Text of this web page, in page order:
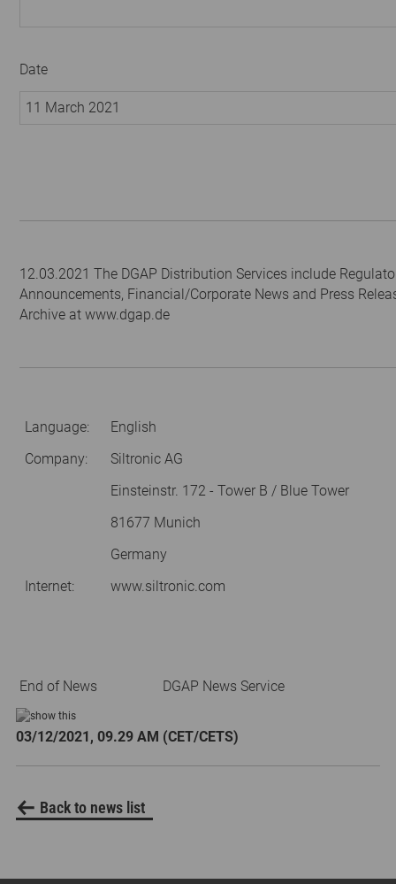
Date
11 March 2021
12.03.2021 The DGAP Distribution Services include
Announcements, Financial/Corporate News and Press
Archive at www.dgap.de
Language:
English
Company:
Siltronic AG
Einsteinstr. 172 - Tower B / Blue Tower
81677 Munich
Germany
Internet:
www.siltronic.com
End of News DGAP News Service
03/12/2021, 09.29 AM (CET/CETS)
Back to news list